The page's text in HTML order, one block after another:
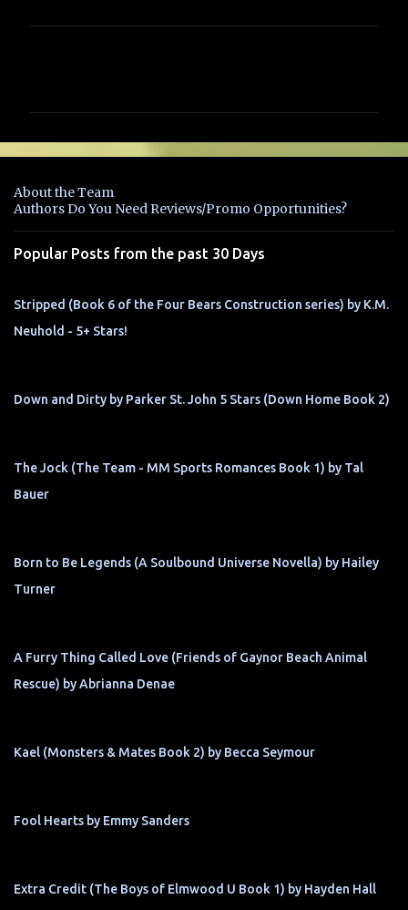
e
t
s
About the Team
Authors Do You Need Reviews/Promo Opportunities?
Popular Posts from the past 30 Days
Stripped (Book 6 of the Four Bears Construction series) by K.M.
Neuhold - 5+ Stars!
Down and Dirty by Parker St. John 5 Stars (Down Home Book 2)
The Jock (The Team - MM Sports Romances Book 1) by Tal
Bauer
Born to Be Legends (A Soulbound Universe Novella) by Hailey
Turner
A Furry Thing Called Love (Friends of Gaynor Beach Animal
Rescue) by Abrianna Denae
Kael (Monsters & Mates Book 2) by Becca Seymour
Fool Hearts by Emmy Sanders
Extra Credit (The Boys of Elmwood U Book 1) by Hayden Hall